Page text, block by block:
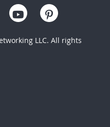
LLC. All rights